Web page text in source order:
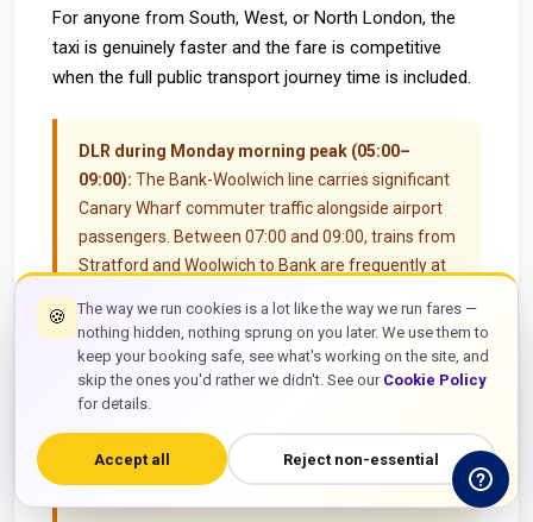
For anyone from South, West, or North London, the
taxi is genuinely faster and the fare is competitive
when the full public transport journey time is included.
DLR during Monday morning peak (05:00–
09:00): The Bank-Woolwich line carries significant
Canary Wharf commuter traffic alongside airport
passengers. Between 07:00 and 09:00, trains from
Stratford and Woolwich to Bank are frequently at
suitcase occupies floor space that three standing
commuters would use — which creates social
friction and sometimes prevents boarding. If you
have a 07:45 British Airways flight to Frankfurt on a
Monday morning and you are travelling from
Stratford or Canning Town with luggage, the pre-
🍪
The way we run cookies is a lot like the way we run fares —
nothing hidden, nothing sprung on you later. We use them to
keep your booking safe, see what's working on the site, and
skip the ones you'd rather we didn't. See our Cookie Policy
for details.
Accept all Reject non-essential